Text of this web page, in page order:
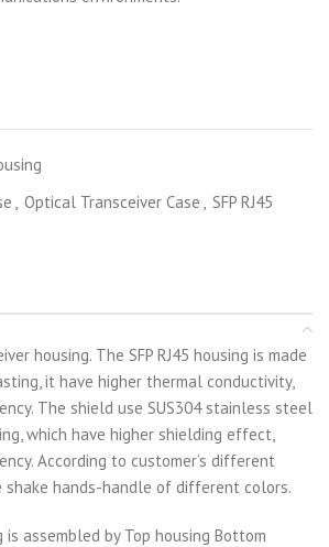
Optical Transceiver Case
SFP RJ45
housing. The SFP RJ45 housing is made
it have higher thermal conductivity,
The shield use SUS304 stainless steel
which have higher shielding effect,
According to customer’s different
hands-handle of different colors.
is assembled by Top housing Bottom